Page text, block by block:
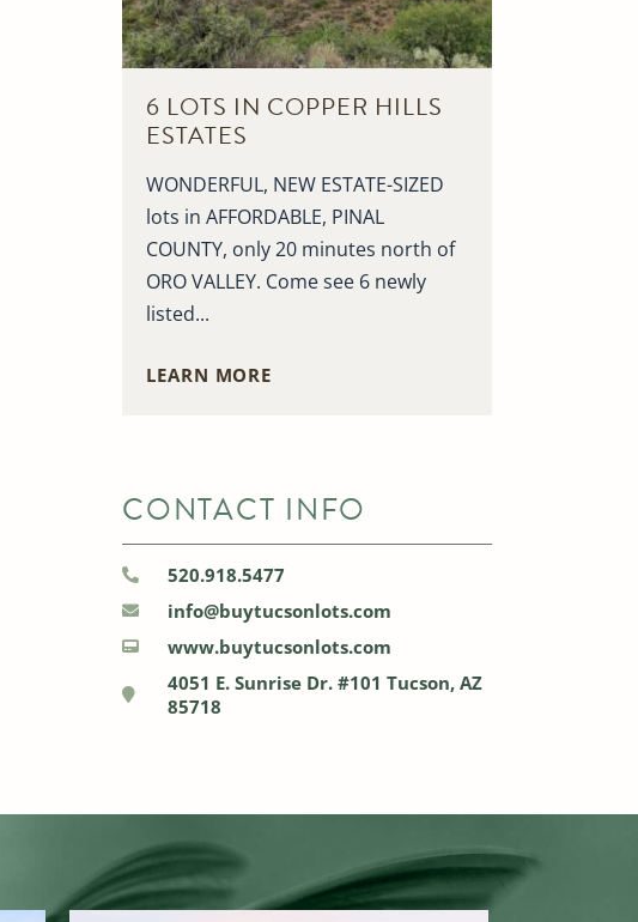
6 LOTS IN COPPER HILLS
ESTATES
WONDERFUL, NEW ESTATE-SIZED
lots in AFFORDABLE, PINAL
COUNTY, only 20 minutes north of
ORO VALLEY. Come see 6 newly
listed...
LEARN MORE
CONTACT INFO
520.918.5477
info@buytucsonlots.com
www.buytucsonlots.com
4051 E. Sunrise Dr. #101 Tucson, AZ
85718